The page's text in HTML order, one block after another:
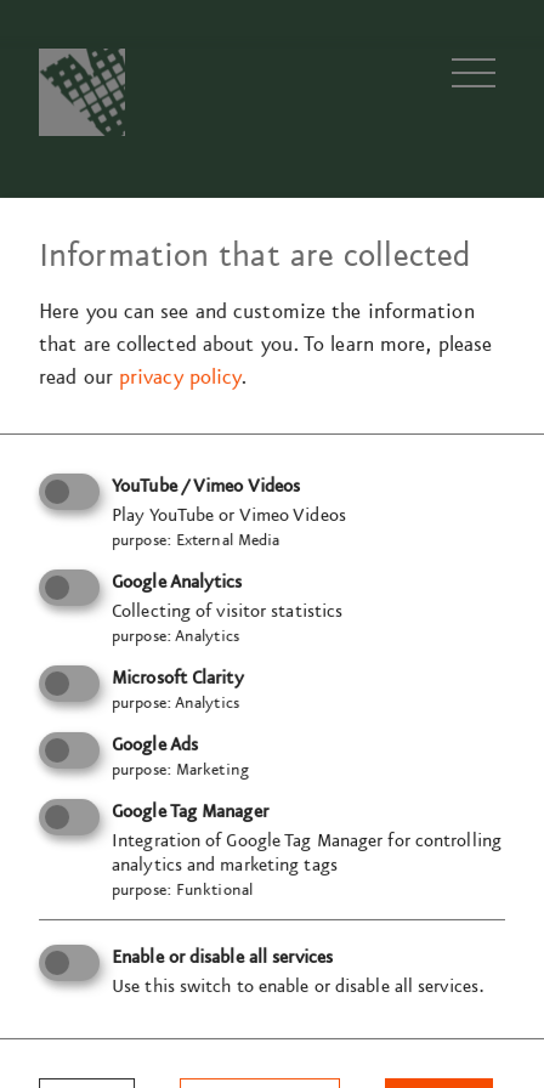
Team Jobs 97a Method History Blog
Are you eager to share your
skills with our team?
Are you readyto change space
and time?
three two one zerooo
→ Launch your career rocket
Semester internship
Unsolicited application
VISUELL
Tübinger Str. 97a
70178 Stuttgart
Information that are collected
Here you can see and customize the information
that are collected about you. To learn more, please
read our privacy policy.
YouTube / Vimeo Videos
Play YouTube or Vimeo Videos
purpose: External Media
Google Analytics
Collecting of visitor statistics
purpose:Analytics
Microsoft Clarity
purpose:Analytics
Google Ads
purpose: Marketing
Google Tag Manager
Integration of Google Tag Manager for controlling
analytics and marketing tags
purpose: Funktional
Enable or disable all services
Use this switch to enable or disable all services.